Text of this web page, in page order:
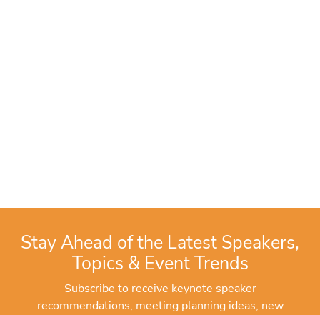
Stay Ahead of the Latest Speakers,
Topics & Event Trends
Subscribe to receive keynote speaker
recommendations, meeting planning ideas, new